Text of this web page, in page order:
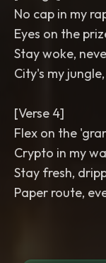
No cap in my
Eyes on the
Stay woke,
City's my
[Verse 4]
Flex on the
Crypto in my
Stay fresh,
Paper route,